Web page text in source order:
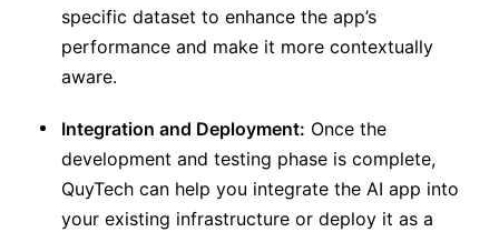
specific dataset to enhance the app’s
performance and make it more contextually
aware.
Integration and Deployment: Once the
development and testing phase is complete,
QuyTech can help you integrate the AI app into
your existing infrastructure or deploy it as a